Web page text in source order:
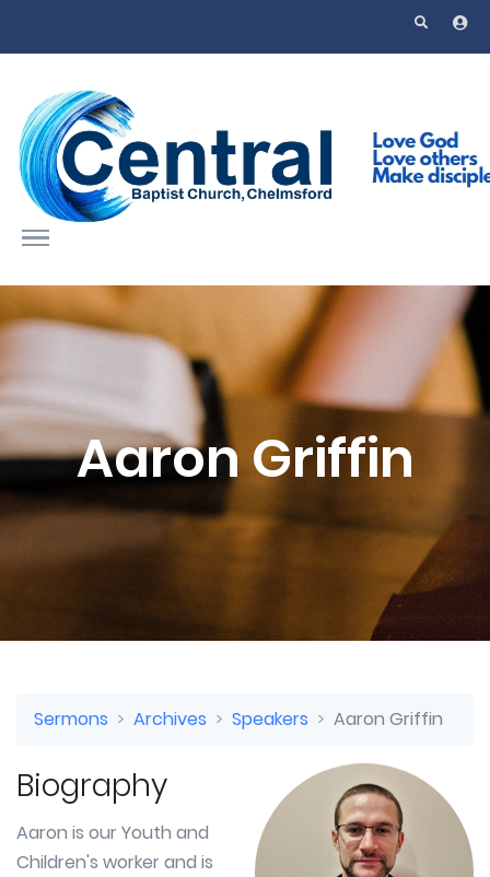
Aaron Griffin
Sermons Archives Speakers Aaron Griffin
Biography
Aaron is our Youth and
Children's worker and is